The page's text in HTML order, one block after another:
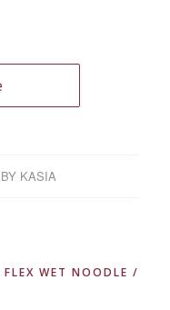
BY KASIA
FLEX WET NOODLE /